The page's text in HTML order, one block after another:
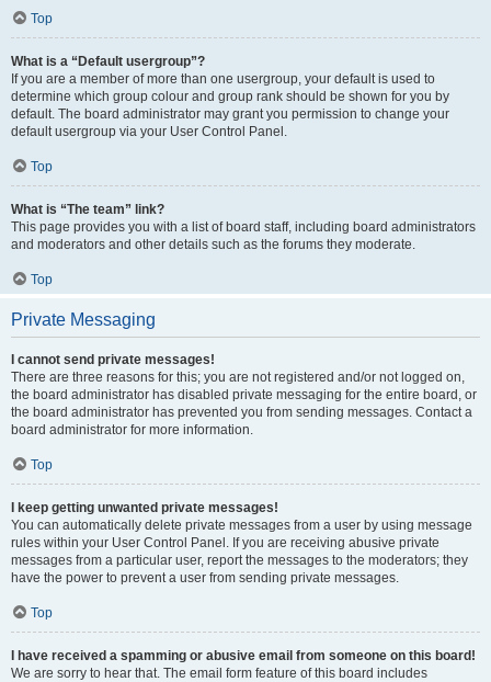
Top
What is a “Default usergroup”?
If you are a member of more than one usergroup, your default is used to
determine which group colour and group rank should be shown for you by
default. The board administrator may grant you permission to change your
default usergroup via your User Control Panel.
Top
What is “The team” link?
This page provides you with a list of board staff, including board administrators
and moderators and other details such as the forums they moderate.
Top
Private Messaging
I cannot send private messages!
There are three reasons for this; you are not registered and/or not logged on,
the board administrator has disabled private messaging for the entire board, or
the board administrator has prevented you from sending messages. Contact a
board administrator for more information.
Top
I keep getting unwanted private messages!
You can automatically delete private messages from a user by using message
rules within your User Control Panel. If you are receiving abusive private
messages from a particular user, report the messages to the moderators; they
have the power to prevent a user from sending private messages.
Top
I have received a spamming or abusive email from someone on this board!
We are sorry to hear that. The email form feature of this board includes